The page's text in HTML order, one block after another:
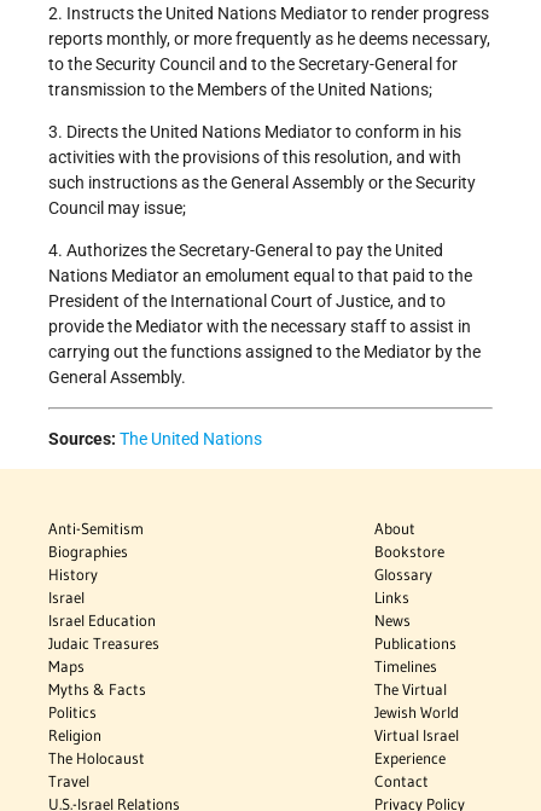
2. Instructs the United Nations Mediator to render progress
reports monthly, or more frequently as he deems necessary,
to the Security Council and to the Secretary-General for
transmission to the Members of the United Nations;
3. Directs the United Nations Mediator to conform in his
activities with the provisions of this resolution, and with
such instructions as the General Assembly or the Security
Council may issue;
4. Authorizes the Secretary-General to pay the United
Nations Mediator an emolument equal to that paid to the
President of the International Court of Justice, and to
provide the Mediator with the necessary staff to assist in
carrying out the functions assigned to the Mediator by the
General Assembly.
Sources: The United Nations
Anti-Semitism
Biographies
History
Israel
Israel Education
Judaic Treasures
Maps
Myths & Facts
Politics
Religion
The Holocaust
Travel
U.S.-Israel Relations
About
Bookstore
Glossary
Links
News
Publications
Timelines
The Virtual
Jewish World
Virtual Israel
Experience
Contact
Privacy Policy